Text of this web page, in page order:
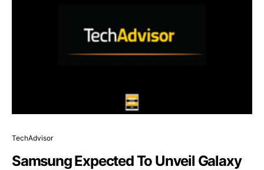
TechAdvisor
Samsung Expected To Unveil Galaxy